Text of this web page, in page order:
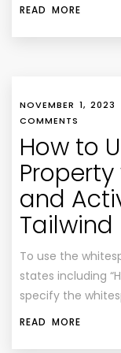
READ MORE
NOVEMBER 1, 2023
COMMENTS
How to
and
Tailwind
To use the
states including
specify the
READ MORE